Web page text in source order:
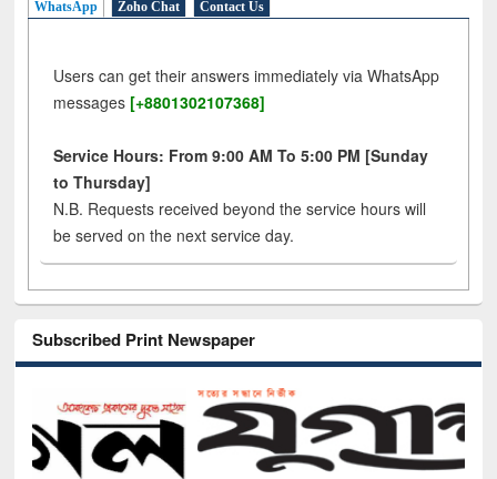
WhatsApp Zoho Chat Contact Us
Users can get their answers immediately via WhatsApp
messages [+8801302107368]
Service Hours: From 9:00 AM To 5:00 PM [Sunday
to Thursday]
N.B. Requests received beyond the service hours will
be served on the next service day.
Subscribed Print Newspaper